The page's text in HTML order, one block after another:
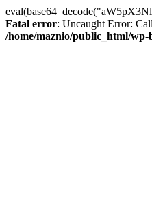
Fatal error: Uncaught Error:
/home/maznio/public_html/wp-